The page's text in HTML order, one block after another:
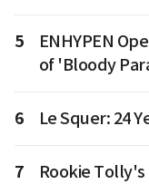
5
ENHYPEN
of 'Bloody
6 Le Squer: 24
7
Rookie